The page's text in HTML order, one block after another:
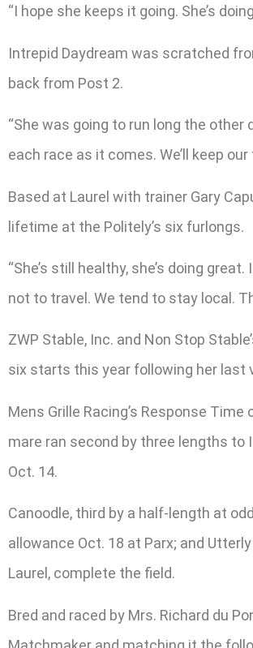
“I hope she keeps it going. She’s
Intrepid Daydream was scratched
back from Post 2.
“She was going to run long the other
each race as it comes. We’ll keep
Based at Laurel with trainer Gary
lifetime at the Politely’s six furlongs.
“She’s still healthy, she’s doing
not to travel. We tend to stay local.
ZWP Stable, Inc. and Non Stop
six starts this year following her last
Mens Grille Racing’s Response
mare ran second by three lengths
Oct. 14.
Canoodle, third by a half-length at
allowance Oct. 18 at Parx; and
Laurel, complete the field.
Bred and raced by Mrs. Richard du